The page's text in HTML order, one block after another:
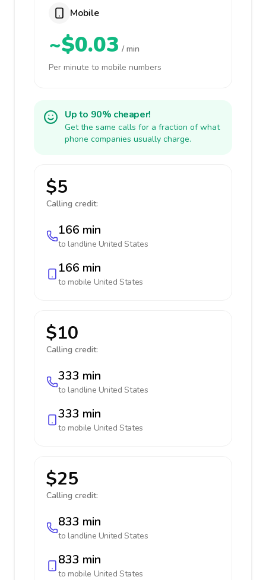
Mobile
~$0.03 / min
Per minute to mobile numbers
Up to 90% cheaper!
Get the same calls for a fraction of what
phone companies usually charge.
$5
Calling credit:
166 min
to landline United States
166 min
to mobile United States
$10
Calling credit:
333 min
to landline United States
333 min
to mobile United States
$25
Calling credit:
833 min
to landline United States
833 min
to mobile United States